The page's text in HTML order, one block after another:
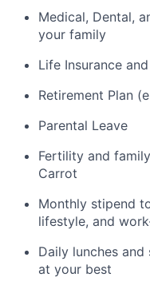
Medical, Dental,
your family
Life Insurance
Retirement Plan
Parental Leave
Fertility and
Carrot
Monthly stipend
lifestyle, and
Daily lunches
at your best